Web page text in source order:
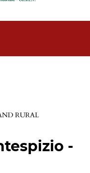
RURAL
-